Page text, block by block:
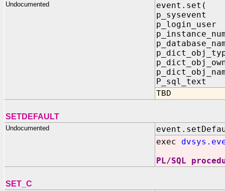
Undocumented
event.set(
p_sysevent
p_login_user
P_sql_text
TBD
SETDEFAULT
Undocumented
exec
PL/SQL
SET_C